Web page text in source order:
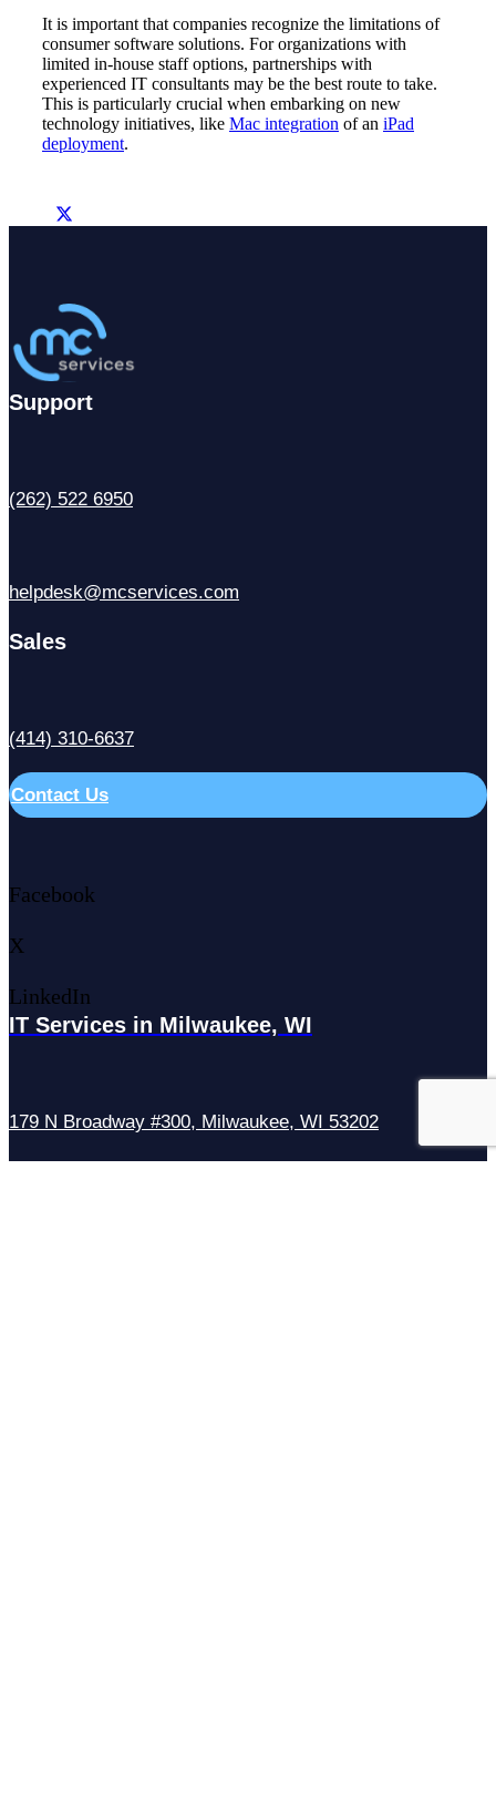
It is important that companies recognize the limitations of
consumer software solutions. For organizations with
limited in-house staff options, partnerships with
experienced IT consultants may be the best route to take.
This is particularly crucial when embarking on new
technology initiatives, like Mac integration of an iPad
deployment.
Support
(262) 522 6950
helpdesk@mcservices.com
Sales
(414) 310-6637
Contact Us
Facebook
X
LinkedIn
IT Services in Milwaukee, WI
179 N Broadway #300, Milwaukee, WI 53202